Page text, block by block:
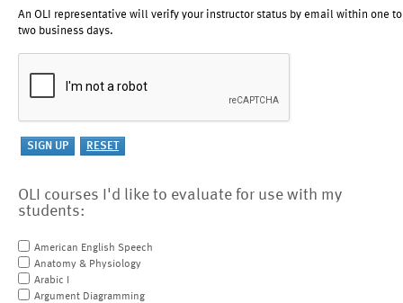
An OLI representative will verify your instructor status by email within one to
two business days.
OLI courses I'd like to evaluate for use with my
students:
American English Speech
Anatomy & Physiology
Arabic I
Argument Diagramming